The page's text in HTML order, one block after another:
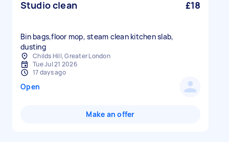
Studio clean £18
Bin bags,floor mop, steam clean kitchen slab,
dusting
Childs Hill, Greater London
Tue Jul 21 2026
17 days ago
Open
Make an offer